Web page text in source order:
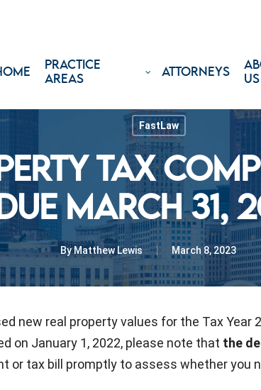
PRACTICE
AREAS
ATTORNEYS
US
FastLaw
TAX
MARCH 31,
ByMatthew Lewis March 8, 2023
new real property values for the Tax Year
on January 1, 2022, please note that the
tax bill promptly to assess whether you